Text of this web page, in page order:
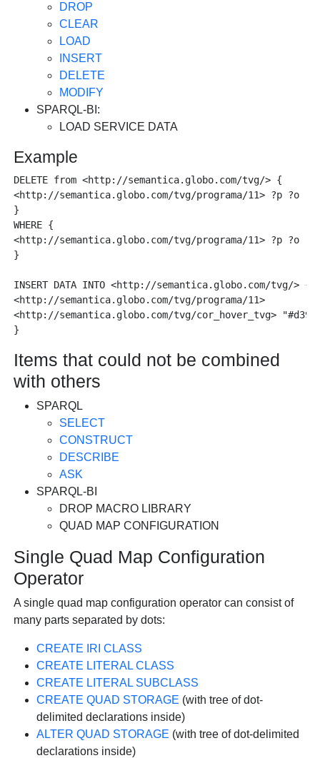
DROP
CLEAR
LOAD
INSERT
DELETE
MODIFY
SPARQL-BI:
LOAD SERVICE DATA
Example
DELETE from <http://semantica.globo.com/tvg/> {
<http://semantica.globo.com/tvg/programa/11> ?p ?o .
}
WHERE {
<http://semantica.globo.com/tvg/programa/11> ?p ?o .
}
INSERT DATA INTO <http://semantica.globo.com/tvg/> {
<http://semantica.globo.com/tvg/programa/11>
<http://semantica.globo.com/tvg/cor_hover_tvg>
Items that could not be combined
with others
SPARQL
SELECT
CONSTRUCT
DESCRIBE
ASK
SPARQL-BI
DROP MACRO LIBRARY
QUAD MAP CONFIGURATION
Single Quad Map Configuration
Operator
A single quad map configuration operator can consist of
many parts separated by dots:
CREATE IRI CLASS
CREATE LITERAL CLASS
CREATE LITERAL SUBCLASS
CREATE QUAD STORAGE (with tree of dot-
delimited declarations inside)
ALTER QUAD STORAGE (with tree of dot-delimited
declarations inside)